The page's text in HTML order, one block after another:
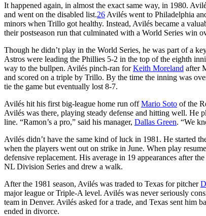
It happened again, in almost the exact same way, in 1980.
and went on the disabled list.26 Avilés went to Philadelphia
minors when Trillo got healthy. Instead, Avilés became a
their postseason run that culminated with a World Series win
Though he didn’t play in the World Series, he was part of a
Astros were leading the Phillies 5-2 in the top of the eighth
way to the bullpen. Avilés pinch-ran forKeith Moreland after
and scored on a triple by Trillo. By the time the inning was
tie the game but eventually lost 8-7.
Avilés hit his first big-league home run offMario Soto of the
Avilés was there, playing steady defense and hitting well. He
line. “Ramon’s a pro,” said his manager, Dallas Green. “We
Avilés didn’t have the same kind of luck in 1981. He started
when the players went out on strike in June. When play
defensive replacement. His average in 19 appearances after
NL Division Series and drew a walk.
After the 1981 season, Avilés was traded to Texas for pitcher
major league or Triple-A level. Avilés was never seriously
team in Denver. Avilés asked for a trade, and Texas sent him
ended in divorce.